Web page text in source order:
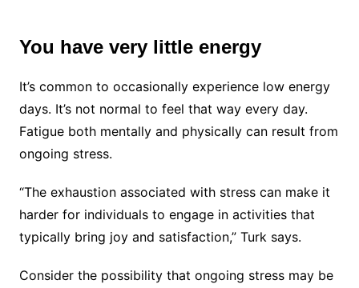
You have very little energy
It’s common to occasionally experience low energy
days. It’s not normal to feel that way every day.
Fatigue both mentally and physically can result from
ongoing stress.
“The exhaustion associated with stress can make it
harder for individuals to engage in activities that
typically bring joy and satisfaction,” Turk says.
Consider the possibility that ongoing stress may be